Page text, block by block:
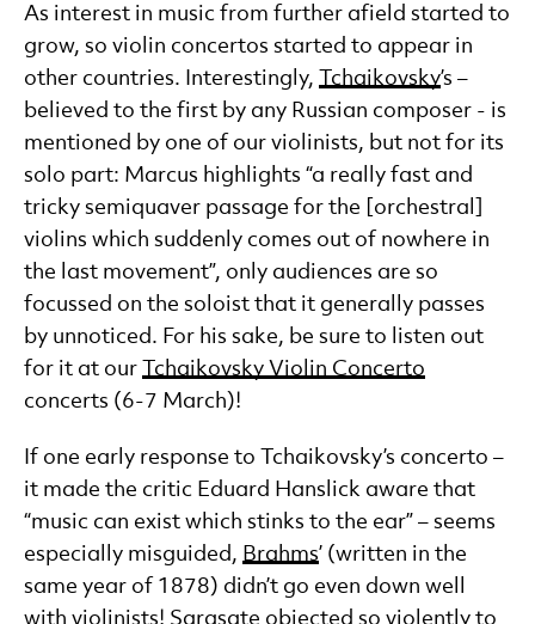
As interest in music from further afield started to
grow, so violin concertos started to appear in
other countries. Interestingly,
Tchaikovsky’s –
believed to the first by any Russian composer - is
mentioned by one of our violinists, but not for its
solo part: Marcus highlights “a really fast and
tricky semiquaver passage for the [orchestral]
violins which suddenly comes out of nowhere in
the last movement”, only audiences are so
focussed on the soloist that it generally passes
by unnoticed. For his sake, be sure to listen out
for it at our
Tchaikovsky Violin Concerto
concerts (6-7 March)!
If one early response to Tchaikovsky’s concerto –
it made the critic Eduard Hanslick aware that
“music can exist which stinks to the ear” – seems
especially misguided, Brahms’ (written in the
same year of 1878) didn’t go even down well
with violinists! Sarasate objected so violently to